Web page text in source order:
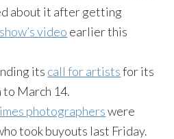
about it after getting
video earlier this
its call for artistsfor its
to March 14.
photographerswere
took buyouts last Friday.